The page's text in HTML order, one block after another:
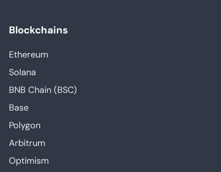
Blockchains
Ethereum
Solana
BNB Chain (BSC)
Base
Polygon
Arbitrum
Optimism